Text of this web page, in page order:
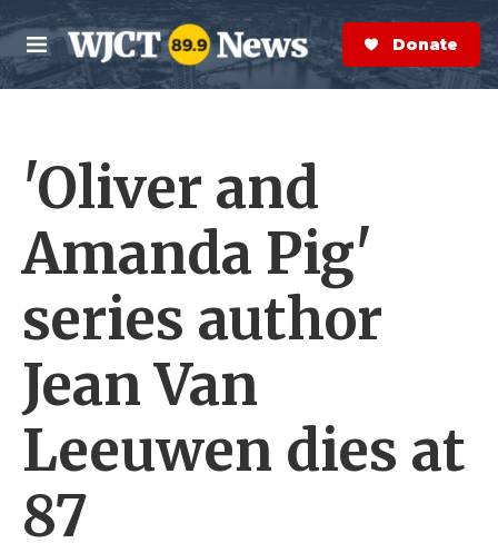
Skip to main content
M
e
n
S
e
a
r
Donate Now
'Oliver and
Amanda Pig'
series author
Jean Van
Leeuwen dies at
87